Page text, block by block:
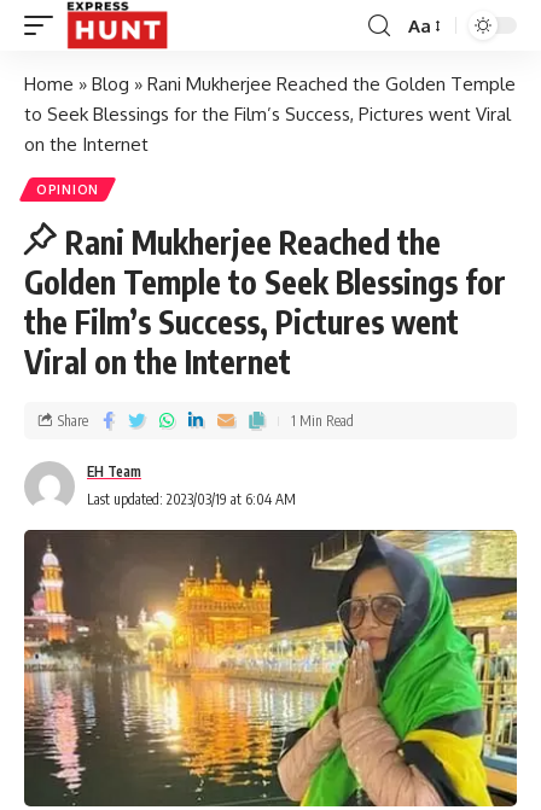
Aa
Home » Blog » Rani Mukherjee Reached the Golden Temple
to Seek Blessings for the Film’s Success, Pictures went Viral
on the Internet
OPINION
Rani Mukherjee Reached the
Golden Temple to Seek Blessings for
the Film’s Success, Pictures went
Viral on the Internet
EH Team
Last updated: 2023/03/19 at 6:04 AM
Share 1 Min Read